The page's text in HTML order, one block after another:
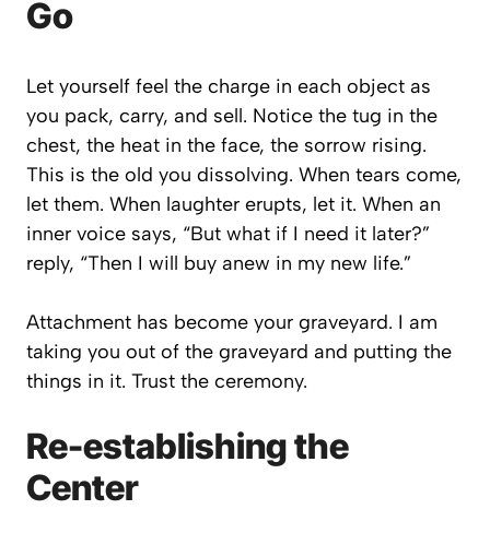
Go
Let yourself feel the charge in each object as
you pack, carry, and sell. Notice the tug in the
chest, the heat in the face, the sorrow rising.
This is the old you dissolving. When tears come,
let them. When laughter erupts, let it. When an
inner voice says, “But what if I need it later?”
reply, “Then I will buy anew in my new life.”
Attachment has become your graveyard. I am
taking you out of the graveyard and putting the
things in it. Trust the ceremony.
Re-establishing the
Center